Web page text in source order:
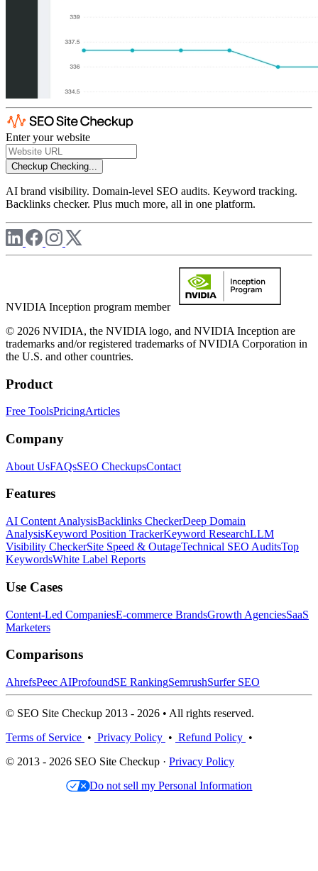
Enter your website
Checkup Checking...
AI brand visibility. Domain-level SEO audits. Keyword tracking.
Backlinks checker. Plus much more, all in one platform.
NVIDIA Inception program member
© 2026 NVIDIA, the NVIDIA logo, and NVIDIA Inception are
trademarks and/or registered trademarks of NVIDIA Corporation in
the U.S. and other countries.
Product
Free ToolsPricingArticles
Company
About UsFAQsSEO CheckupsContact
Features
AI Content AnalysisBacklinks CheckerDeep Domain
AnalysisKeyword Position TrackerKeyword ResearchLLM
Visibility CheckerSite Speed & OutageTechnical SEO AuditsTop
KeywordsWhite Label Reports
Use Cases
Content-Led CompaniesE-commerce BrandsGrowth AgenciesSaaS
Marketers
Comparisons
AhrefsPeec AIProfoundSE RankingSemrushSurfer SEO
© SEO Site Checkup 2013 - 2026 • All rights reserved.
Terms of Service • Privacy Policy • Refund Policy •
© 2013 - 2026 SEO Site Checkup · Privacy Policy
Do not sell my Personal Information